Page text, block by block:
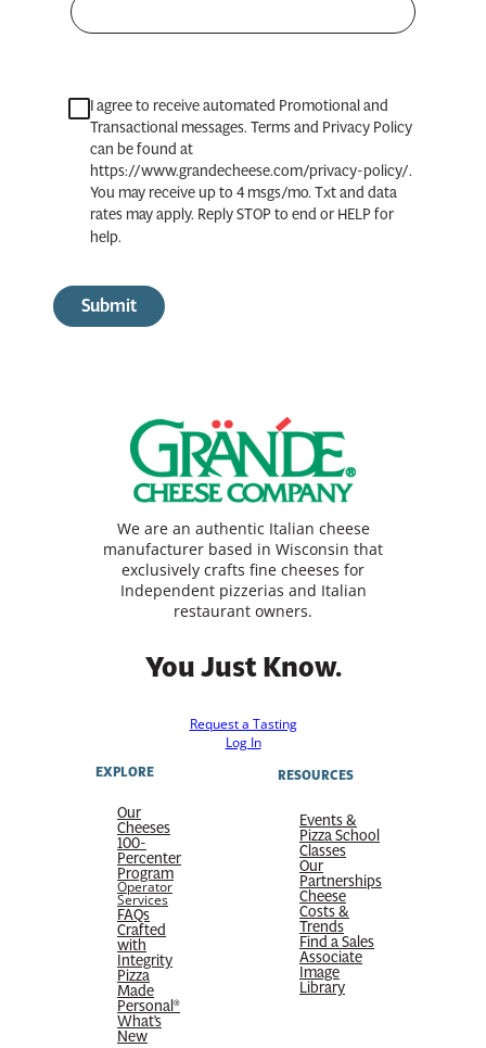
I agree to receive automated Promotional and
Transactional messages. Terms and Privacy Policy
can be found at
https://www.grandecheese.com/privacy-policy/.
You may receive up to 4 msgs/mo. Txt and data
rates may apply. Reply STOP to end or HELP for
help.
Submit
We are an authentic Italian cheese
manufacturer based in Wisconsin that
exclusively crafts fine cheeses for
Independent pizzerias and Italian
restaurant owners.
You Just Know.
Request a Tasting
Log In
EXPLORE
Our
Cheeses
100-
Percenter
Program
Operator
Services
FAQs
Crafted
with
Integrity
Pizza
Made
Personal®
What’s
New
RESOURCES
Events &
Pizza School
Classes
Our
Partnerships
Cheese
Costs &
Trends
Find a Sales
Associate
Image
Library